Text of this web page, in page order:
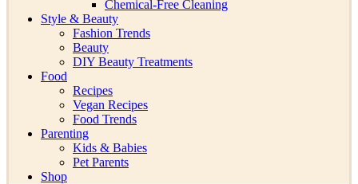
Chemical-Free Cleaning
Style & Beauty
Fashion Trends
Beauty
DIY Beauty Treatments
Food
Recipes
Vegan Recipes
Food Trends
Parenting
Kids & Babies
Pet Parents
Shop